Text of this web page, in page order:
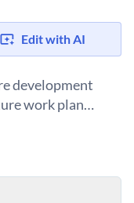
Edit with AI
development
work plan
work plan template
new product